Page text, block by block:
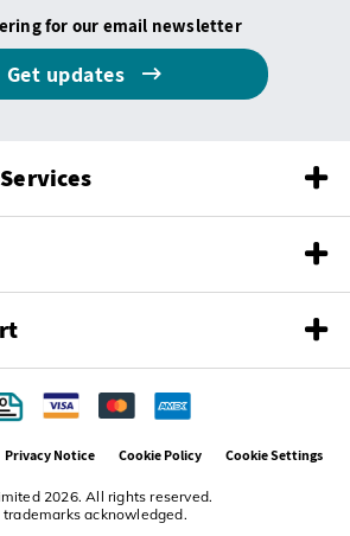
for our email newsletter
Get updates
2026. All rights reserved.
acknowledged.
Privacy Notice Cookie Policy Cookie Settings